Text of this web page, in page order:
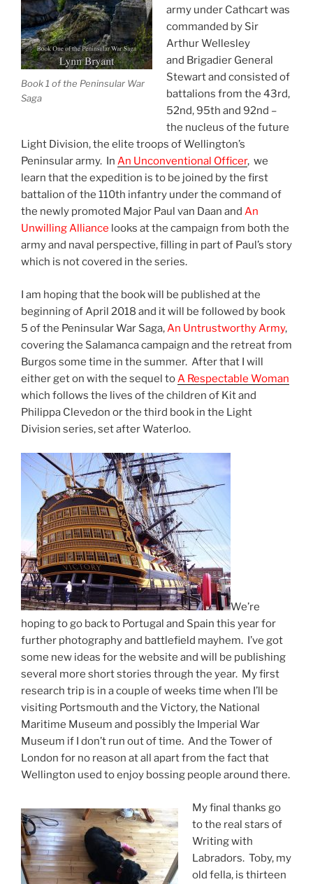
Book 1 of the Peninsular War
Saga
army under Cathcart was
commanded by Sir
Arthur Wellesley
and Brigadier General
Stewart and consisted of
battalions from the 43rd,
52nd, 95th and 92nd –
the nucleus of the future
Light Division, the elite troops of Wellington’s
Peninsular army. In An Unconventional Officer, we
learn that the expedition is to be joined by the first
battalion of the 110th infantry under the command of
the newly promoted Major Paul van Daan and An
Unwilling Alliance looks at the campaign from both the
army and naval perspective, filling in part of Paul’s story
which is not covered in the series.
I am hoping that the book will be published at the
beginning of April 2018 and it will be followed by book
5 of the Peninsular War Saga, An Untrustworthy Army,
covering the Salamanca campaign and the retreat from
Burgos some time in the summer. After that I will
either get on with the sequel to A Respectable Woman
which follows the lives of the children of Kit and
Philippa Clevedon or the third book in the Light
Division series, set after Waterloo.
We’re
hoping to go back to Portugal and Spain this year for
further photography and battlefield mayhem. I’ve got
some new ideas for the website and will be publishing
several more short stories through the year. My first
research trip is in a couple of weeks time when I’ll be
visiting Portsmouth and the Victory, the National
Maritime Museum and possibly the Imperial War
Museum if I don’t run out of time. And the Tower of
London for no reason at all apart from the fact that
Wellington used to enjoy bossing people around there.
My final thanks go
to the real stars of
Writing with
Labradors. Toby, my
old fella, is thirteen